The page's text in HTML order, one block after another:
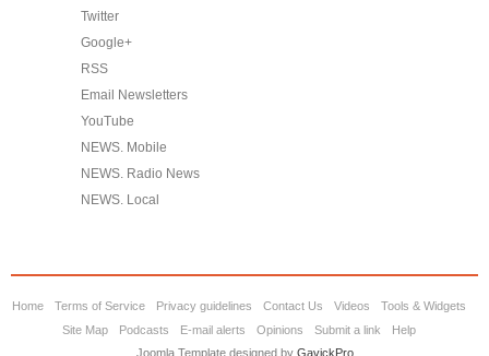
Twitter
Google+
RSS
Email Newsletters
YouTube
NEWS. Mobile
NEWS. Radio News
NEWS. Local
Home Terms of Service Privacy guidelines Contact Us Videos
Tools & Widgets
Site Map
Podcasts E-mail alerts Opinions Submit a link
Help
Joomla Template designed by GavickPro